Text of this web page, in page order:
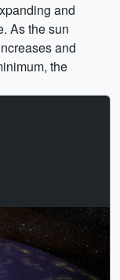
and
As the sun
and
the